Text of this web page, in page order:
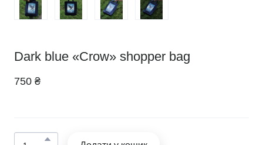
Dark blue «Crow» shopper bag
750 ₴